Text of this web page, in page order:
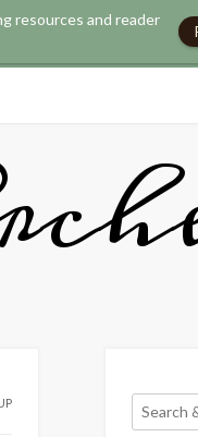
resources and reader